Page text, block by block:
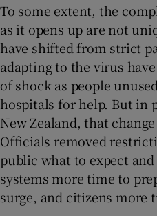
To some extent, the
as it opens up are not
have shifted from strict
adapting to the virus
of shock as people
hospitals for help. But in
New Zealand, that
Officials removed
public what to expect
systems more time to
surge, and citizens more